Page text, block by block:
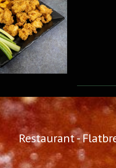
Restaurant -